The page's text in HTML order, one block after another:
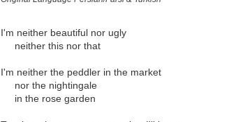
I'm neither beautiful nor ugly
neither this nor that
I'm neither the peddler in the market
nor the nightingale
in the rose garden